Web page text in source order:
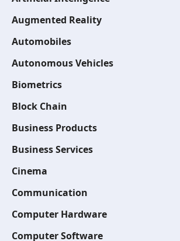
Augmented Reality
Automobiles
Autonomous Vehicles
Biometrics
Block Chain
Business Products
Business Services
Cinema
Communication
Computer Hardware
Computer Software